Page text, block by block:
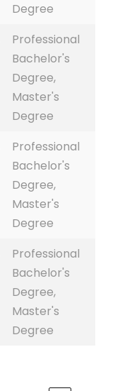
Degree
Professional
Bachelor's
Degree,
Master's
Degree
Professional
Bachelor's
Degree,
Master's
Degree
Professional
Bachelor's
Degree,
Master's
Degree